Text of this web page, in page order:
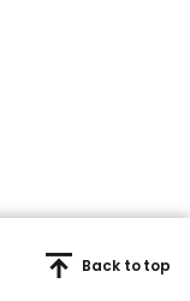
Back to top